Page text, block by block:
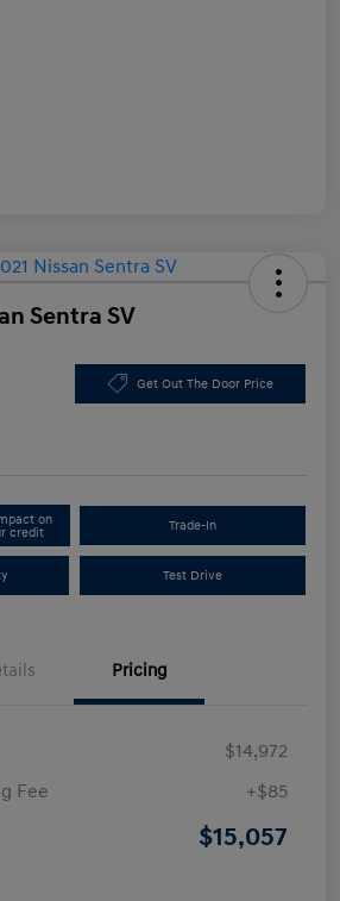
Sentra SV
Get Out The Door Price
on
credit
Trade-In
Test Drive
Pricing
$14,972
Fee
+$85
$15,057